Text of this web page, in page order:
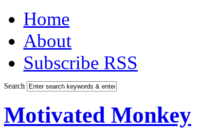
Home
About
Subscribe RSS
Search
Motivated Monkey